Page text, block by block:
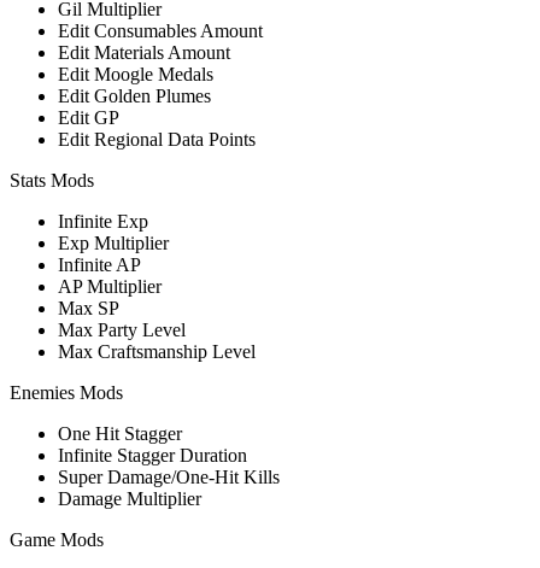
Gil Multiplier
Edit Consumables Amount
Edit Materials Amount
Edit Moogle Medals
Edit Golden Plumes
Edit GP
Edit Regional Data Points
Stats Mods
Infinite Exp
Exp Multiplier
Infinite AP
AP Multiplier
Max SP
Max Party Level
Max Craftsmanship Level
Enemies Mods
One Hit Stagger
Infinite Stagger Duration
Super Damage/One-Hit Kills
Damage Multiplier
Game Mods